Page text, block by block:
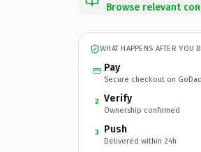
Browse relevant
WHAT HAPPENS AFTER YOU
Pay
Secure checkout on
2 Verify
Ownership confirmed
3 Push
Delivered within 24h